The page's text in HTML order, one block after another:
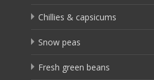
Chillies & capsicums
Snow peas
Fresh green beans